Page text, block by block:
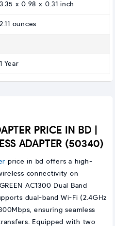
3.35 x 0.98 x 0.31 inch
2.11 ounces
1 Year
PRICE IN BD |
ADAPTER (50340)
price in bd offers a high-
connectivity on
AC1300 Dual Band
dual-band Wi-Fi (2.4GHz
ensuring seamless
Equipped with two